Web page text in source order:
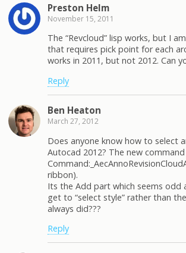
Preston Helm
November 15, 2011
The “Revcloud” lisp works, but I
that requires pick point for each
works in 2011, but not 2012. Can
Reply
Ben Heaton
March 27, 2012
Does anyone know how to select
Autocad 2012? The new command
ribbon).
Its the Add part which seems odd
get to “select style” rather than
always did???
Reply